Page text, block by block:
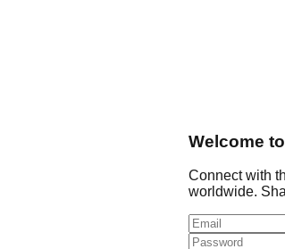
Welcome
Connect with
worldwide.